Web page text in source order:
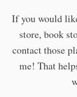
If you would
store, book
contact those
me! That